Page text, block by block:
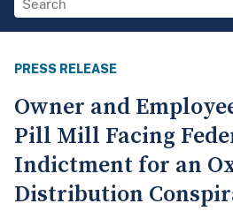
PRESS RELEASE
Owner and
Pill Mill Facing
Indictment for an
Distribution